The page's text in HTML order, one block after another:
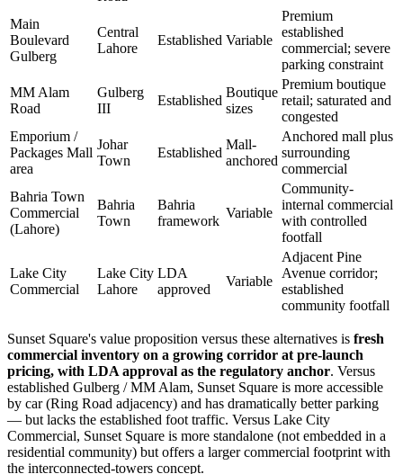
Main
Boulevard
Gulberg
Central
Lahore
Established Variable
Premium
established
commercial; severe
parking constraint
MM Alam
Road
Gulberg
III
Established
Boutique
sizes
Premium boutique
retail; saturated and
congested
Emporium /
Packages Mall
area
Johar
Town
Established
Mall-
anchored
Anchored mall plus
surrounding
commercial
Bahria Town
Commercial
(Lahore)
Bahria
Town
Bahria
framework
Variable
Community-
internal commercial
with controlled
footfall
Lake City
Commercial
Lake City
Lahore
LDA
approved
Variable
Adjacent Pine
Avenue corridor;
established
community footfall
Sunset Square's value proposition versus these alternatives is fresh
commercial inventory on a growing corridor at pre-launch
pricing, with LDA approval as the regulatory anchor. Versus
established Gulberg / MM Alam, Sunset Square is more accessible
by car (Ring Road adjacency) and has dramatically better parking
— but lacks the established foot traffic. Versus Lake City
Commercial, Sunset Square is more standalone (not embedded in a
residential community) but offers a larger commercial footprint with
the interconnected-towers concept.